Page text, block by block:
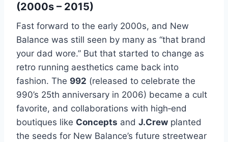
(2000s – 2015)
Fast forward to the early 2000s, and New
Balance was still seen by many as “that brand
your dad wore.” But that started to change as
retro running aesthetics came back into
fashion. The 992 (released to celebrate the
990’s 25th anniversary in 2006) became a cult
favorite, and collaborations with high‑end
boutiques like Concepts and J.Crew planted
the seeds for New Balance’s future streetwear